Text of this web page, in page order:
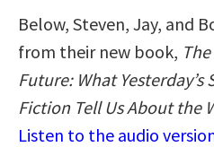
Below, Steven, Jay, and
from their new book,
Future: What Yesterday’s
Fiction Tell Us About the
Listen to the audio